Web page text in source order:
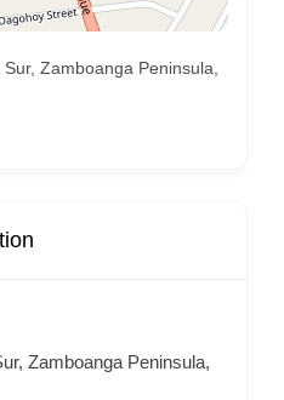
Zamboanga Peninsula,
Zamboanga Peninsula,